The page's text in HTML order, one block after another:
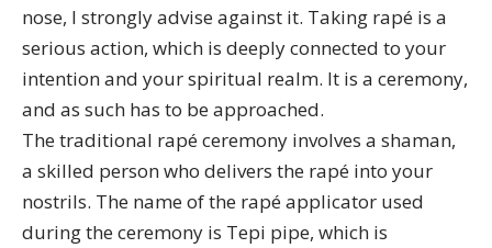
nose, I strongly advise against it. Taking rapé is a
serious action, which is deeply connected to your
intention and your spiritual realm. It is a ceremony,
and as such has to be approached.
The traditional rapé ceremony involves a shaman,
a skilled person who delivers the rapé into your
nostrils. The name of the rapé applicator used
during the ceremony is Tepi pipe, which is